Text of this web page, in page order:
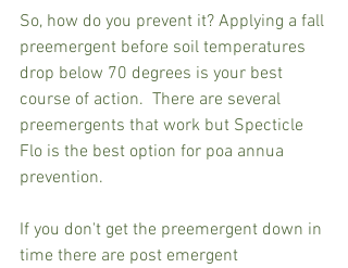
So, how do you prevent it? Applying a fall
preemergent before soil temperatures
drop below 70 degrees is your best
course of action.  There are several
preemergents that work but Specticle
Flo is the best option for poa annua
prevention.
If you don't get the preemergent down in
time there are post emergent